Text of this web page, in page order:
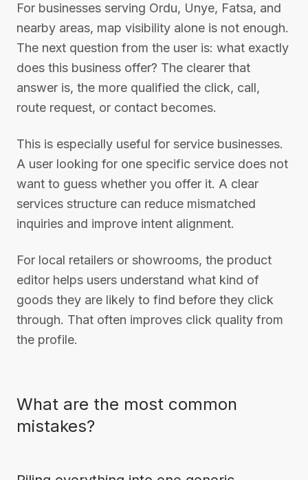
For businesses serving Ordu, Unye, Fatsa, and
nearby areas, map visibility alone is not enough.
The next question from the user is: what exactly
does this business offer? The clearer that
answer is, the more qualified the click, call,
route request, or contact becomes.
This is especially useful for service businesses.
A user looking for one specific service does not
want to guess whether you offer it. A clear
services structure can reduce mismatched
inquiries and improve intent alignment.
For local retailers or showrooms, the product
editor helps users understand what kind of
goods they are likely to find before they click
through. That often improves click quality from
the profile.
What are the most common
mistakes?